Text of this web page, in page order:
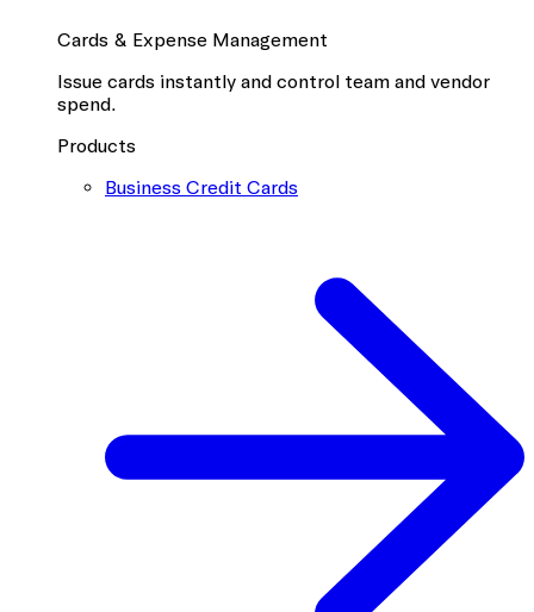
Cards & Expense Management
Issue cards instantly and control team and vendor
spend.
Products
Business Credit Cards